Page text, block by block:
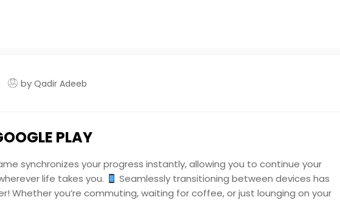
by Qadir Adeeb
PLAY
synchronizes your progress instantly, allowing you to continue your
life takes you.
Seamlessly transitioning between devices has
Whether you’re commuting, waiting for coffee, or just lounging on your